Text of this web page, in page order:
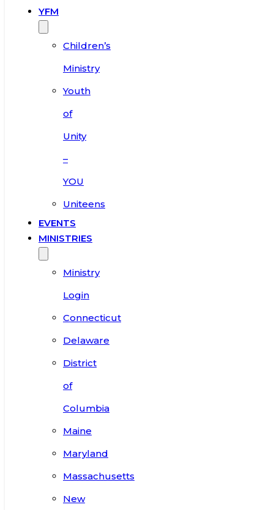
YFM
Children’s
Ministry
Youth
of
Unity
–
YOU
Uniteens
EVENTS
MINISTRIES
Ministry
Login
Connecticut
Delaware
District
of
Columbia
Maine
Maryland
Massachusetts
New